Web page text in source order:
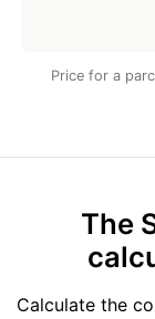
Price for a
The
Calculate the